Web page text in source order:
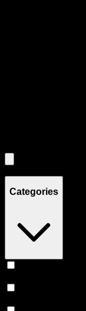
Categories